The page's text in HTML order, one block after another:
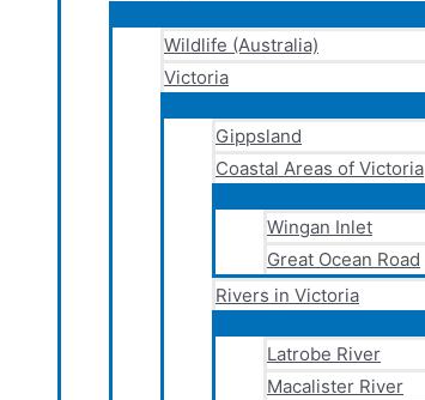
Wildlife (Australia)
Victoria
Gippsland
Coastal Areas of Victoria
Wingan Inlet
Great Ocean Road
Rivers in Victoria
Latrobe River
Macalister River